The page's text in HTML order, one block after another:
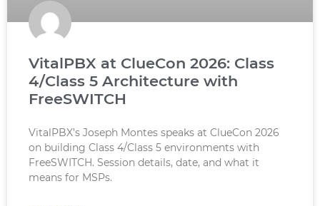
VitalPBX at ClueCon 2026: Class
4/Class 5 Architecture with
FreeSWITCH
VitalPBX’s Joseph Montes speaks at ClueCon 2026
on building Class 4/Class 5 environments with
FreeSWITCH. Session details, date, and what it
means for MSPs.